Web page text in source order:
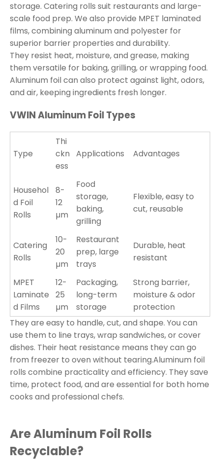
storage. Catering rolls suit restaurants and large-
scale food prep. We also provide MPET laminated
films, combining aluminum and polyester for
superior barrier properties and durability.
They resist heat, moisture, and grease, making
them versatile for baking, grilling, or wrapping food.
Aluminum foil can also protect against light, odors,
and air, keeping ingredients fresh longer.
VWIN Aluminum Foil Types
Type
Thi
ckn
ess
Applications Advantages
Househol
d Foil
Rolls
8-
12
µm
Food
storage,
baking,
grilling
Flexible, easy to
cut, reusable
Catering
Rolls
10-
20
µm
Restaurant
prep, large
trays
Durable, heat
resistant
MPET
Laminate
d Films
12-
25
µm
Packaging,
long-term
storage
Strong barrier,
moisture & odor
protection
They are easy to handle, cut, and shape. You can
use them to line trays, wrap sandwiches, or cover
dishes. Their heat resistance means they can go
from freezer to oven without tearing.Aluminum foil
rolls combine practicality and efficiency. They save
time, protect food, and are essential for both home
cooks and professional chefs.
Are Aluminum Foil Rolls
Recyclable?